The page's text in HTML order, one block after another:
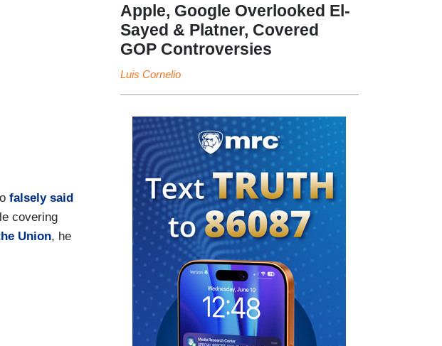
falsely said
covering
Union, he
Apple, Google Overlooked El-
Sayed & Platner, Covered
GOP Controversies
Luis Cornelio